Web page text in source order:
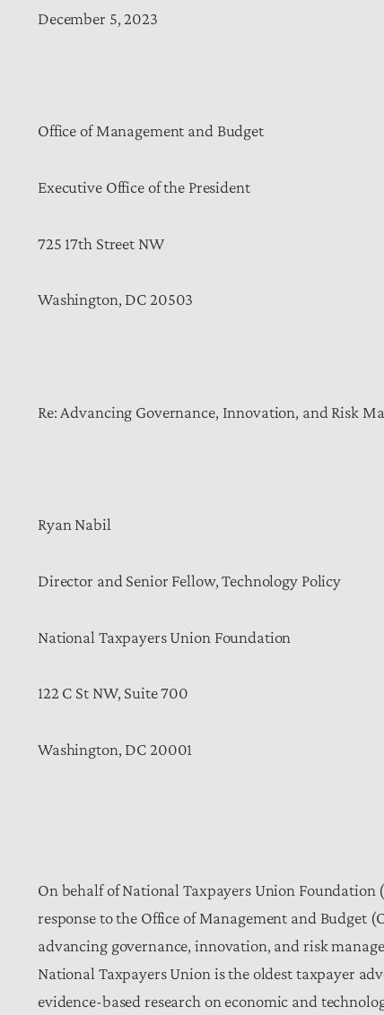
December 5, 2023
Office of Management and Budget
Executive Office of the President
725 17th Street NW
Washington, DC 20503
Re: Advancing Governance, Innovation, and Risk
Ryan Nabil
Director and Senior Fellow, Technology Policy
National Taxpayers Union Foundation
122 C St NW, Suite 700
Washington, DC 20001
On behalf of National Taxpayers Union
response to the Office of Management and Budget
advancing governance, innovation, and risk
National Taxpayers Union is the oldest taxpayer
evidence-based research on economic and